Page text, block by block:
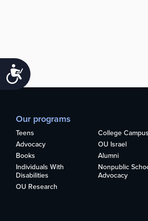
Accessibility
Our programs
Teens
College Campus
Advocacy
OU Israel
Books
Alumni
Individuals With
Disabilities
Nonpublic
Advocacy
OU Research